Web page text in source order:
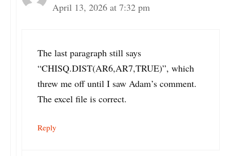
April 13, 2026 at 7:32 pm
The last paragraph still says
“CHISQ.DIST(AR6,AR7,TRUE)”, which
threw me off until I saw Adam’s comment.
The excel file is correct.
Reply